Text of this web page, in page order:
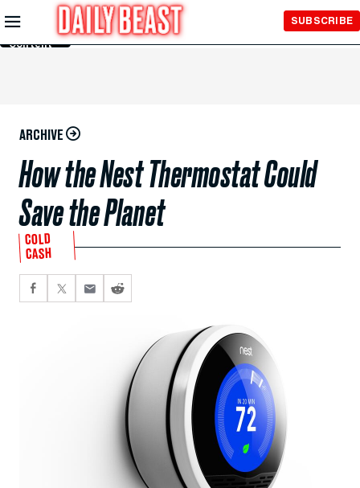
Skip to
Main
Content
SUBSCRIBE
ARCHIVE
How the Nest Thermostat Could
Save the Planet
COLD
CASH